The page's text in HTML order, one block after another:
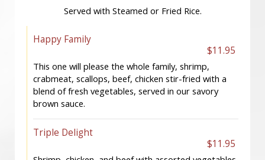
Served with Steamed or Fried Rice.
Happy Family
$11.95
This one will please the whole family, shrimp,
crabmeat, scallops, beef, chicken stir-fried with a
blend of fresh vegetables, served in our savory
brown sauce.
Triple Delight
$11.95